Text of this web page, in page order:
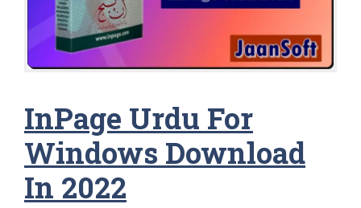
InPage Urdu For
Windows Download
In 2022